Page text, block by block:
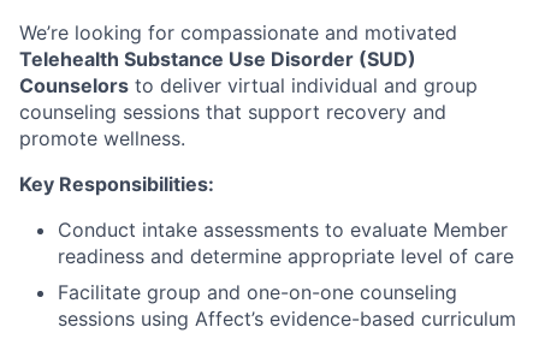
We’re looking for compassionate and motivated
Telehealth Substance Use Disorder (SUD)
Counselors to deliver virtual individual and group
counseling sessions that support recovery and
promote wellness.
Key Responsibilities:
Conduct intake assessments to evaluate Member
readiness and determine appropriate level of care
Facilitate group and one-on-one counseling
sessions using Affect’s evidence-based curriculum